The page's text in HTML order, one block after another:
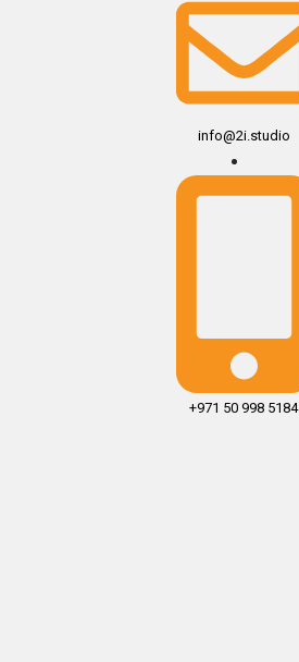
info@2i.studio
+971 50 998 5184